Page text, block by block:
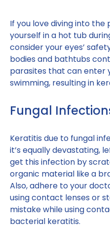
If you love diving into the
yourself in a hot tub
consider your eyes’
bodies and bathtubs
parasites that can enter
swimming, resulting in
Fungal
Keratitis due to fungal
it’s equally devastating,
get this infection by
organic material like a
Also, adhere to your
using contact lenses or
mistake while using
bacterial keratitis.